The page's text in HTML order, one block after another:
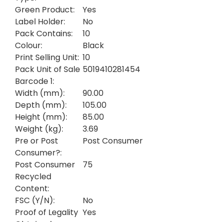
Green Product:
Yes
Label Holder:
No
Pack Contains:
10
Colour:
Black
Print Selling Unit: 10
Pack Unit of Sale
Barcode 1:
5019410281454
Width (mm):
90.00
Depth (mm):
105.00
Height (mm):
85.00
Weight (kg):
3.69
Pre or Post
Consumer?:
Post Consumer
Post Consumer
Recycled
Content:
75
FSC (Y/N):
No
Proof of Legality Yes